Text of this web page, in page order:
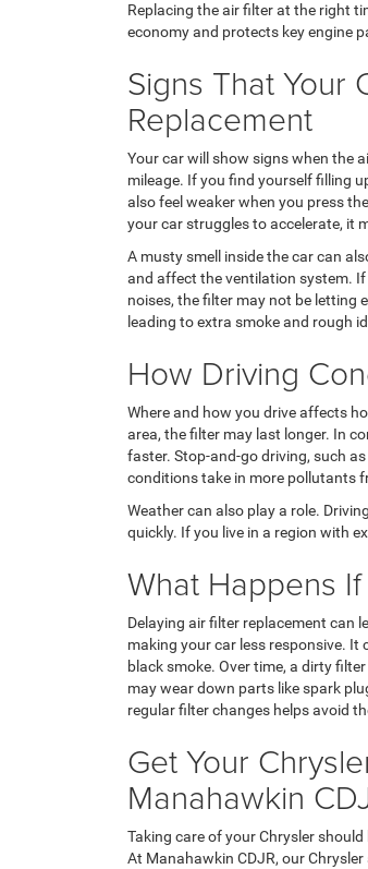
Replacing the air filter at the right
economy and protects key engine
Signs That Your
Replacement
Your car will show signs when the
mileage. If you find yourself filling
also feel weaker when you press
your car struggles to accelerate, it
A musty smell inside the car can
and affect the ventilation system.
noises, the filter may not be letting
leading to extra smoke and rough
How Driving
Where and how you drive affects
area, the filter may last longer. In
faster. Stop-and-go driving, such
conditions take in more pollutants
Weather can also play a role.
quickly. If you live in a region with
What Happens
Delaying air filter replacement can
making your car less responsive.
black smoke. Over time, a dirty
may wear down parts like spark
regular filter changes helps avoid
Get Your
Manahawkin
Taking care of your Chrysler
At Manahawkin CDJR, our